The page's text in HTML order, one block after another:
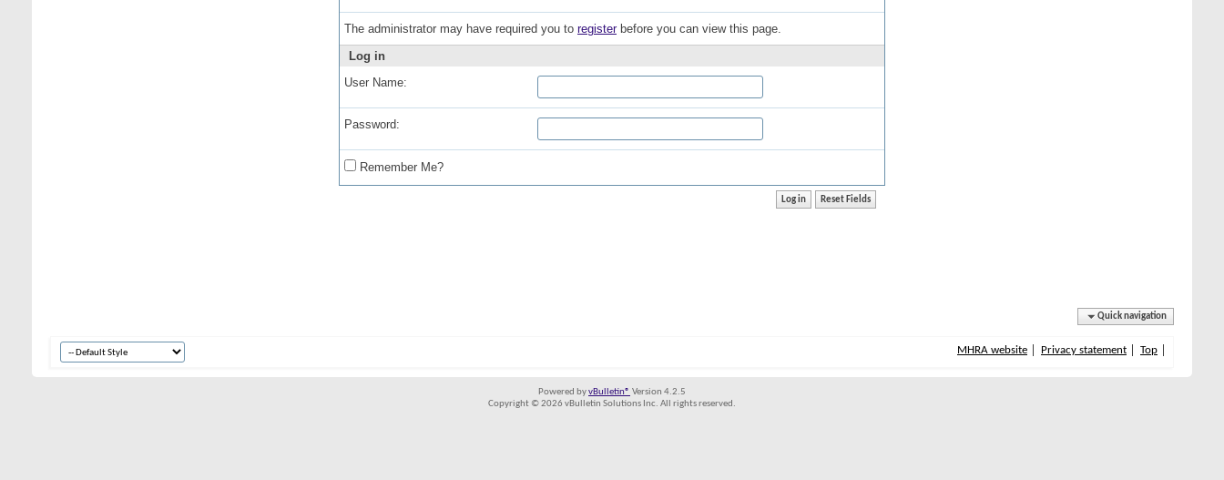
The administrator may have required you to registerbefore you can view this page.
Log in
User Name:
Password:
Remember Me?
Quick navigation
MHRA website Privacy statement Top
Powered byvBulletin® Version 4.2.5
Copyright © 2026 vBulletin Solutions Inc. All rights reserved.